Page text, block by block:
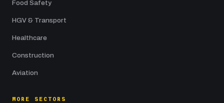
Food Safety
HGV & Transport
Healthcare
Construction
Aviation
MORE SECTORS